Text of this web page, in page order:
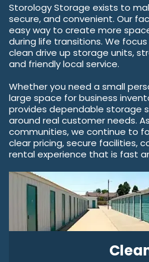
Storology Storage exists to
secure, and convenient. Our
easy way to create more
during life transitions. We
clean drive up storage units,
and friendly local service.
Whether you need a small
large space for business
provides dependable storage
around real customer needs.
communities, we continue to
clear pricing, secure facilities,
rental experience that is fast